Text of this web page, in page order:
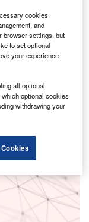
cookies
and
browser settings, but
to set optional
your experience
all optional
optional cookies
withdrawing your